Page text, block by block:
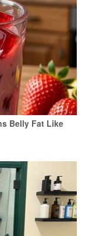
Belly Fat Like